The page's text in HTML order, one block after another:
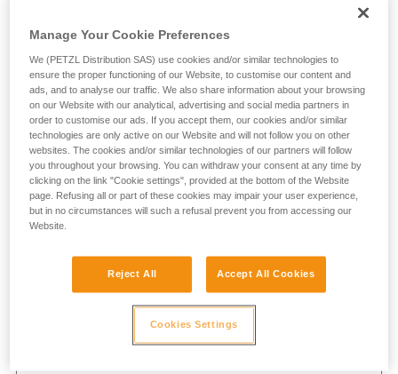
Contact Info
Provide your contact info
FIRST NAME*
Manage Your Cookie Preferences
We (PETZL Distribution SAS) use cookies and/or similar technologies to
ensure the proper functioning of our Website, to customise our content and
ads, and to analyse our traffic. We also share information about your browsing
on our Website with our analytical, advertising and social media partners in
order to customise our ads. If you accept them, our cookies and/or similar
technologies are only active on our Website and will not follow you on other
websites. The cookies and/or similar technologies of our partners will follow
you throughout your browsing. You can withdraw your consent at any time by
clicking on the link "Cookie settings", provided at the bottom of the Website
page. Refusing all or part of these cookies may impair your user experience,
but in no circumstances will such a refusal prevent you from accessing our
Website.
Reject All Accept All Cookies
Cookies Settings